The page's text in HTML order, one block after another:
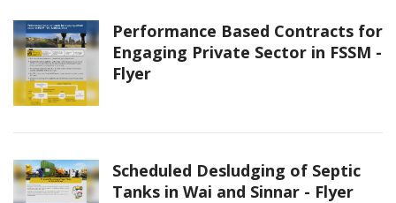
Performance Based Contracts for
Engaging Private Sector in FSSM -
Flyer
Scheduled Desludging of Septic
Tanks in Wai and Sinnar - Flyer